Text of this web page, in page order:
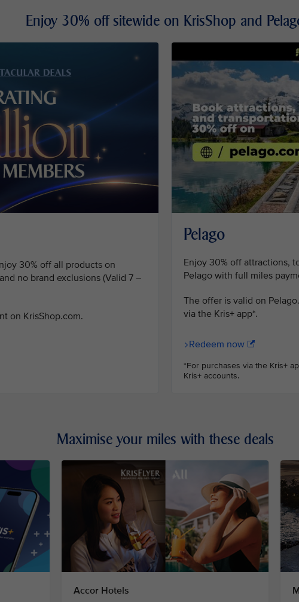
Enjoy 30% off sitewide on KrisShop and
30% off all products on
no brand exclusions (Valid 7 –
on KrisShop.com.
Pelago
Enjoy 30% off attractions,
Pelago with full miles
The offer is valid on
via the Kris+ app*.
Redeem now
*For purchases via the Kris+
Kris+ accounts.
Maximise your miles with these deals
Accor Hotels